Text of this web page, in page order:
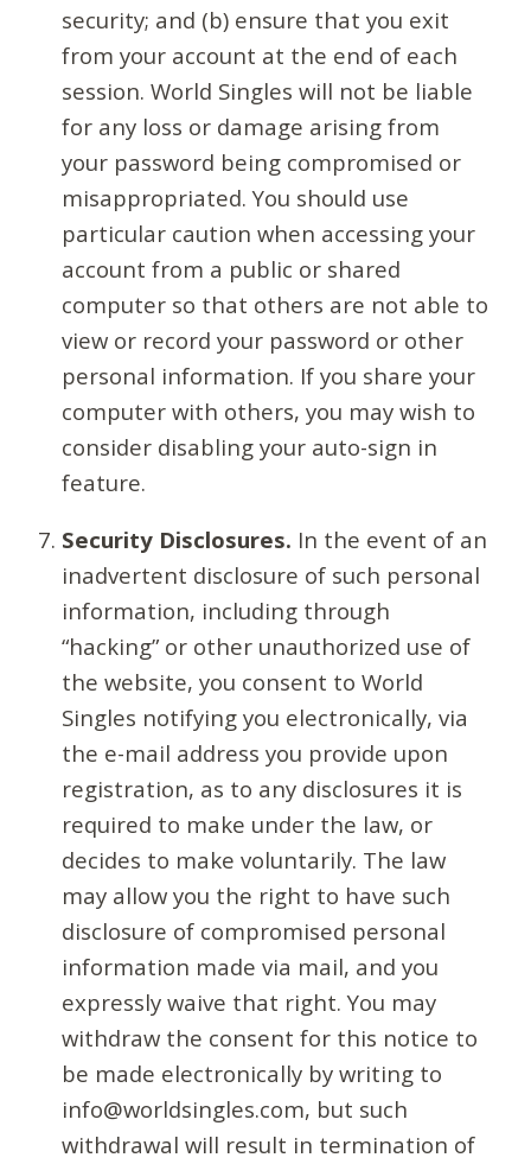
security; and (b) ensure that you exit
from your account at the end of each
session. World Singles will not be liable
for any loss or damage arising from
your password being compromised or
misappropriated. You should use
particular caution when accessing your
account from a public or shared
computer so that others are not able to
view or record your password or other
personal information. If you share your
computer with others, you may wish to
consider disabling your auto-sign in
feature.
Security Disclosures. In the event of an
inadvertent disclosure of such personal
information, including through
“hacking” or other unauthorized use of
the website, you consent to World
Singles notifying you electronically, via
the e-mail address you provide upon
registration, as to any disclosures it is
required to make under the law, or
decides to make voluntarily. The law
may allow you the right to have such
disclosure of compromised personal
information made via mail, and you
expressly waive that right. You may
withdraw the consent for this notice to
be made electronically by writing to
info@worldsingles.com, but such
withdrawal will result in termination of